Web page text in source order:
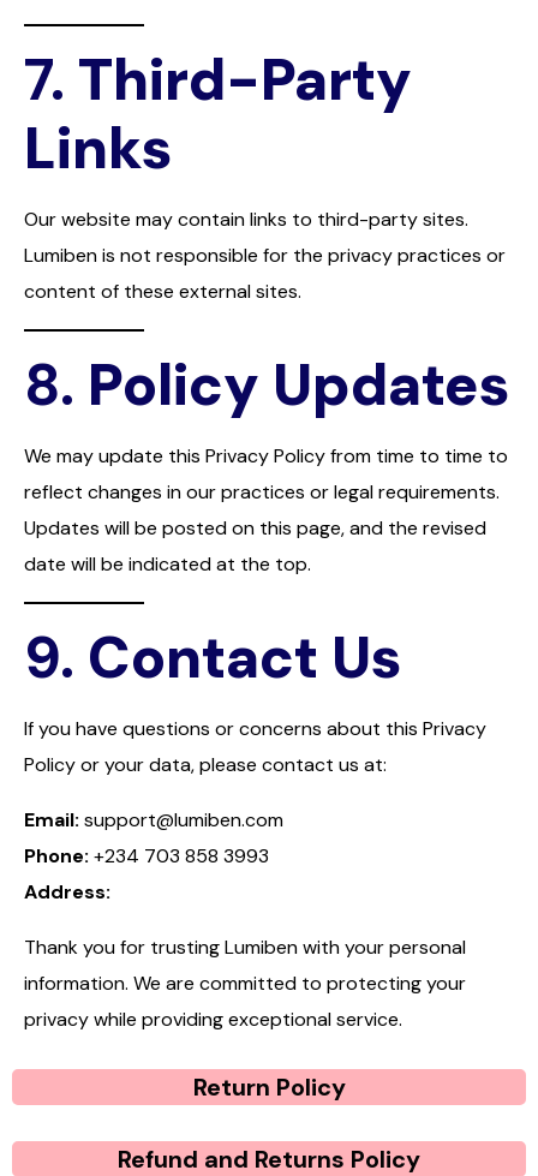
7. Third-Party
Links
Our website may contain links to third-party sites.
Lumiben is not responsible for the privacy practices or
content of these external sites.
8. Policy Updates
We may update this Privacy Policy from time to time to
reflect changes in our practices or legal requirements.
Updates will be posted on this page, and the revised
date will be indicated at the top.
9. Contact Us
If you have questions or concerns about this Privacy
Policy or your data, please contact us at:
Email: support@lumiben.com
Phone: +234 703 858 3993
Address:
Thank you for trusting Lumiben with your personal
information. We are committed to protecting your
privacy while providing exceptional service.
Return Policy
Refund and Returns Policy